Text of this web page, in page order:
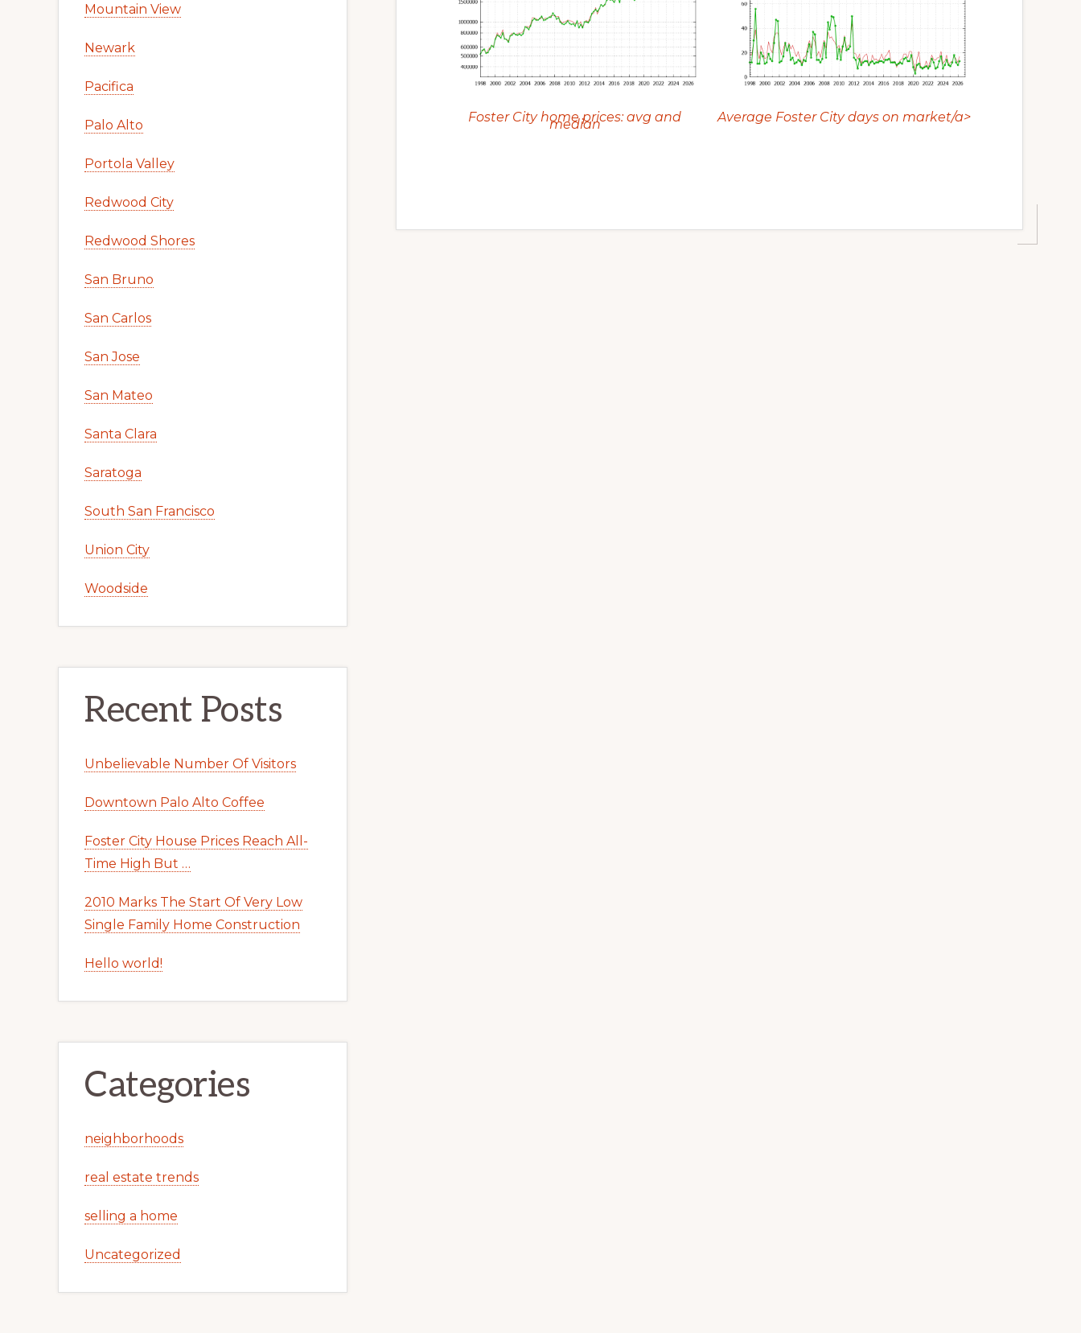
Foster City home prices: avg and
median Average Foster City days on market/a>
Mountain View
Newark
Pacifica
Palo Alto
Portola Valley
Redwood City
Redwood Shores
San Bruno
San Carlos
San Jose
San Mateo
Santa Clara
Saratoga
South San Francisco
Union City
Woodside
Recent Posts
Unbelievable Number Of Visitors
Downtown Palo Alto Coffee
Foster City House Prices Reach All-
Time High But …
2010 Marks The Start Of Very Low
Single Family Home Construction
Hello world!
Categories
neighborhoods
real estate trends
selling a home
Uncategorized